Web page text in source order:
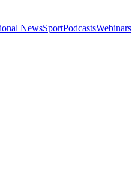
NewsSportPodcastsWebinars